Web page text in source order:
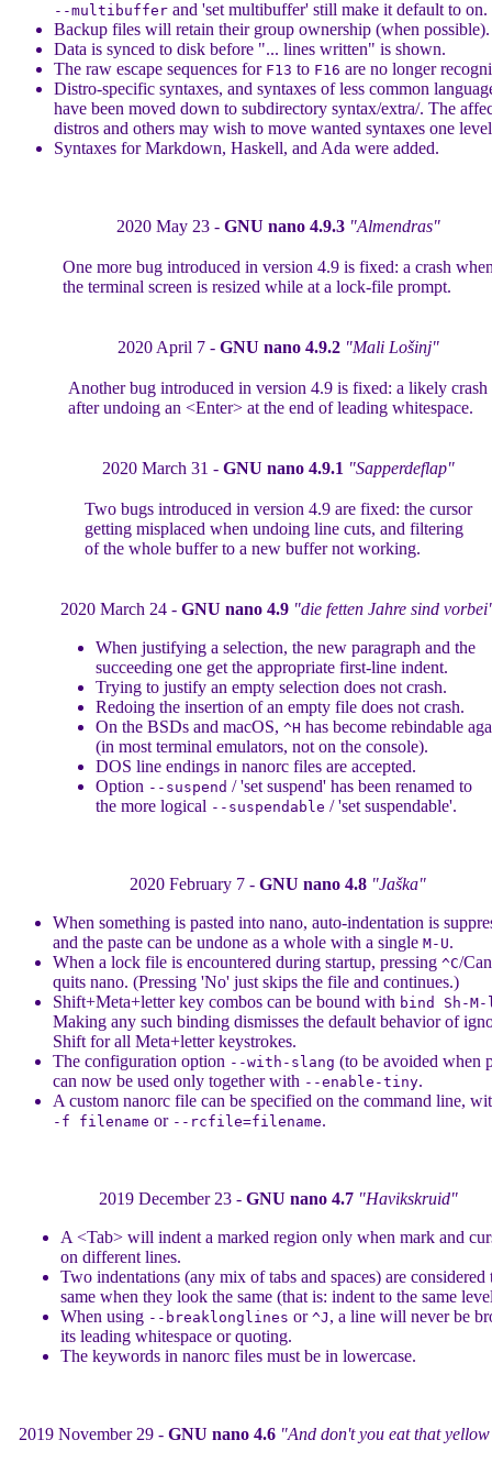
--multibuffer and 'set multibuffer' still make it default to on.
Backup files will retain their group ownership (when possible).
Data is synced to disk before "... lines written" is shown.
The raw escape sequences for F13 to F16 are no longer
Distro-specific syntaxes, and syntaxes of less common
have been moved down to subdirectory syntax/extra/. The
distros and others may wish to move wanted syntaxes one
Syntaxes for Markdown, Haskell, and Ada were added.
2020 May 23 - GNU nano 4.9.3 "Almendras"
One more bug introduced in version 4.9 is fixed: a crash
the terminal screen is resized while at a lock-file prompt.
2020 April 7 - GNU nano 4.9.2 "Mali Lošinj"
Another bug introduced in version 4.9 is fixed: a likely crash
after undoing an <Enter> at the end of leading whitespace.
2020 March 31 - GNU nano 4.9.1 "Sapperdeflap"
Two bugs introduced in version 4.9 are fixed: the cursor
getting misplaced when undoing line cuts, and filtering
of the whole buffer to a new buffer not working.
2020 March 24 - GNU nano 4.9 "die fetten Jahre sind
When justifying a selection, the new paragraph and the
succeeding one get the appropriate first-line indent.
Trying to justify an empty selection does not crash.
Redoing the insertion of an empty file does not crash.
On the BSDs and macOS, ^H has become rebindable
(in most terminal emulators, not on the console).
DOS line endings in nanorc files are accepted.
Option --suspend / 'set suspend' has been renamed to
the more logical --suspendable / 'set suspendable'.
2020 February 7 - GNU nano 4.8 "Jaška"
When something is pasted into nano, auto-indentation is
and the paste can be undone as a whole with a single M-U.
When a lock file is encountered during startup, pressing ^C/
quits nano. (Pressing 'No' just skips the file and continues.)
Shift+Meta+letter key combos can be bound with bind Sh-
Making any such binding dismisses the default behavior of
Shift for all Meta+letter keystrokes.
The configuration option --with-slang (to be avoided when
can now be used only together with --enable-tiny.
A custom nanorc file can be specified on the command line,
-f filename or --rcfile=filename.
2019 December 23 - GNU nano 4.7 "Havikskruid"
A <Tab> will indent a marked region only when mark and
on different lines.
Two indentations (any mix of tabs and spaces) are considered
same when they look the same (that is: indent to the same
When using --breaklonglines or ^J , a line will never be
its leading whitespace or quoting.
The keywords in nanorc files must be in lowercase.
2019 November 29 - GNU nano 4.6 "And don't you eat that